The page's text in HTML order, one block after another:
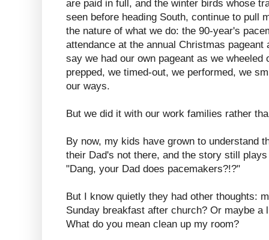
are paid in full, and the winter birds whose
seen before heading South, continue to pull
the nature of what we do: the 90-year's
attendance at the annual Christmas
say we had our own pageant as we
prepped, we timed-out, we performed, we
our ways.
But we did it with our work families rather
By now, my kids have grown to understand
their Dad's not there, and the story still
"Dang, your Dad does pacemakers?!?"
But I know quietly they had other thoughts:
Sunday breakfast after church? Or maybe a
What do you mean clean up my room?